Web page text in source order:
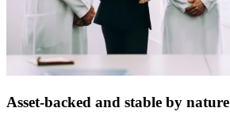
Asset-backed and stable by nature